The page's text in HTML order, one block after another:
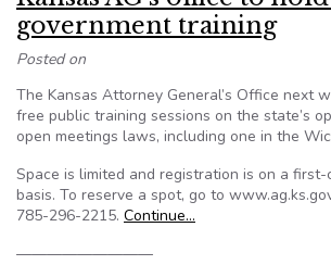
government training
Posted on
The Kansas Attorney General’s Office next
free public training sessions on the state’s
open meetings laws, including one in the
Space is limited and registration is on a
basis. To reserve a spot, go to
785-296-2215. Continue…
—————————